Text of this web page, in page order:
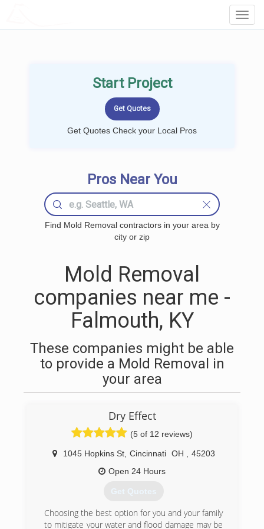
Start Project
Get Quotes Check your Local Pros
Pros Near You
Find Mold Removal contractors in your area by
city or zip
Mold Removal
companies near me -
Falmouth, KY
These companies might be able
to provide a Mold Removal in
your area
Dry Effect
(5 of 12 reviews)
1045 Hopkins St, Cincinnati OH
45203
Open 24 Hours
Get Quotes
Choosing the best option for you and your family
to mitigate your water and flood damage may be